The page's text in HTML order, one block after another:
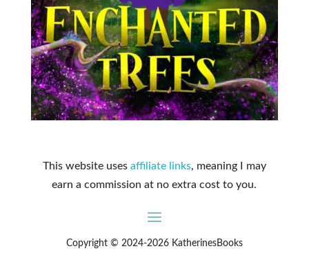
This website uses affiliate links, meaning I may
earn a commission at no extra cost to you.
Copyright © 2024-2026 KatherinesBooks